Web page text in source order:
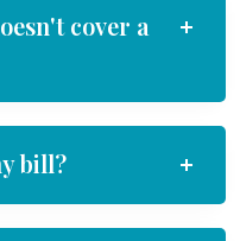
cover a
bill?